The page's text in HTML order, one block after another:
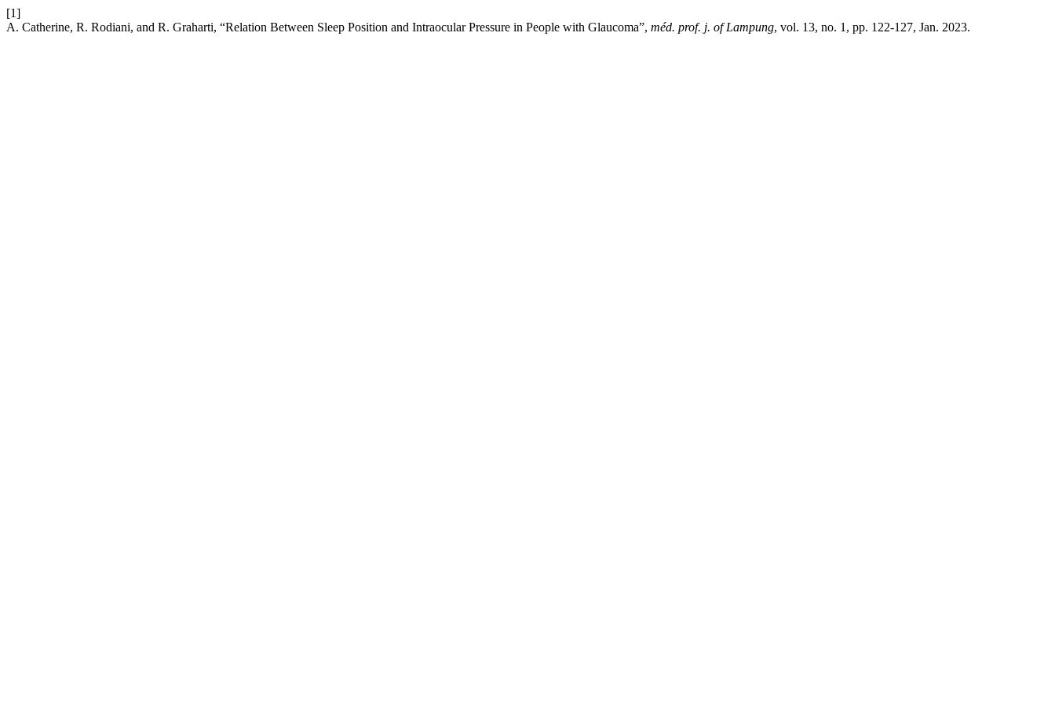
[1]
A. Catherine, R. Rodiani, and R. Graharti, “Relation Between Sleep Position and Intraocular Pressure in People with Glaucoma”, méd. prof. j. of Lampung, vol. 13, no. 1, pp. 122-127, Jan. 2023.